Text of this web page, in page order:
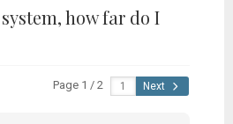
how far do I
Page 1 / 2 Next